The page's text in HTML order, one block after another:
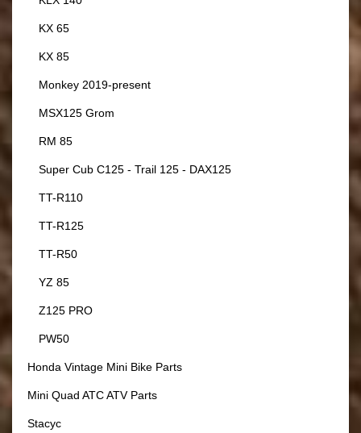
KX 65
KX 85
Monkey 2019-present
MSX125 Grom
RM 85
Super Cub C125 - Trail 125 - DAX125
TT-R110
TT-R125
TT-R50
YZ 85
Z125 PRO
PW50
Honda Vintage Mini Bike Parts
Mini Quad ATC ATV Parts
Stacyc